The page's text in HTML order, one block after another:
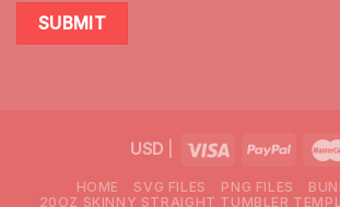
USD|
HOME SVG FILES PNG FILES
20OZ SKINNY STRAIGHT TUMBLER